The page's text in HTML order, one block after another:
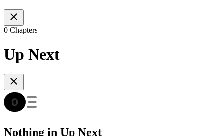
0 Chapters
Up Next
Nothing in Up Next